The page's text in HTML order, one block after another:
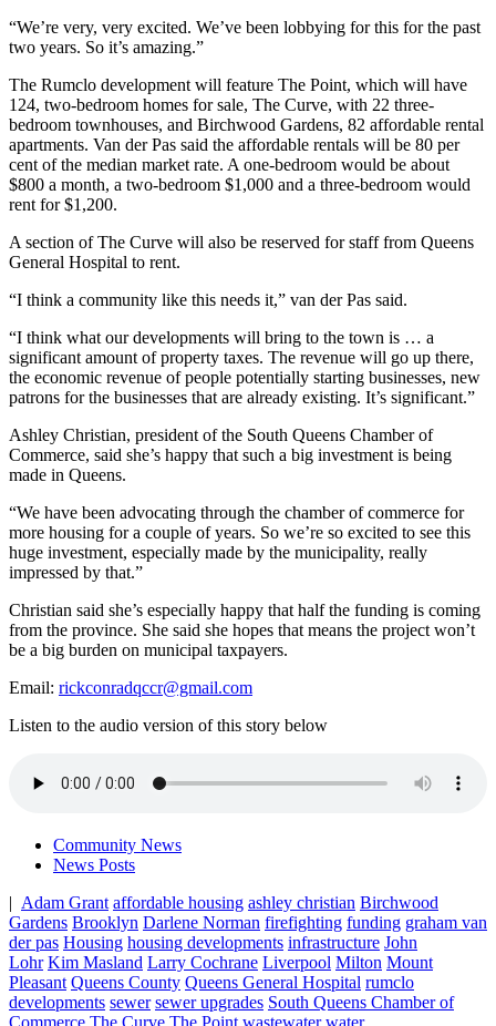
“We’re very, very excited. We’ve been lobbying for this for the past
two years. So it’s amazing.”
The Rumclo development will feature The Point, which will have
124, two-bedroom homes for sale, The Curve, with 22 three-
bedroom townhouses, and Birchwood Gardens, 82 affordable rental
apartments. Van der Pas said the affordable rentals will be 80 per
cent of the median market rate. A one-bedroom would be about
$800 a month, a two-bedroom $1,000 and a three-bedroom would
rent for $1,200.
A section of The Curve will also be reserved for staff from Queens
General Hospital to rent.
“I think a community like this needs it,” van der Pas said.
“I think what our developments will bring to the town is … a
significant amount of property taxes. The revenue will go up there,
the economic revenue of people potentially starting businesses, new
patrons for the businesses that are already existing. It’s significant.”
Ashley Christian, president of the South Queens Chamber of
Commerce, said she’s happy that such a big investment is being
made in Queens.
“We have been advocating through the chamber of commerce for
more housing for a couple of years. So we’re so excited to see this
huge investment, especially made by the municipality, really
impressed by that.”
Christian said she’s especially happy that half the funding is coming
from the province. She said she hopes that means the project won’t
be a big burden on municipal taxpayers.
Email: rickconradqccr@gmail.com
Listen to the audio version of this story below
Community News
News Posts
| Adam Grant affordable housing ashley christian Birchwood
Gardens Brooklyn Darlene Norman firefighting funding graham van
der pas Housing housing developments infrastructure John
Lohr Kim Masland Larry Cochrane Liverpool Milton Mount
Pleasant Queens County Queens General Hospital rumclo
developments sewer sewer upgrades South Queens Chamber of
Commerce The Curve The Point wastewater water